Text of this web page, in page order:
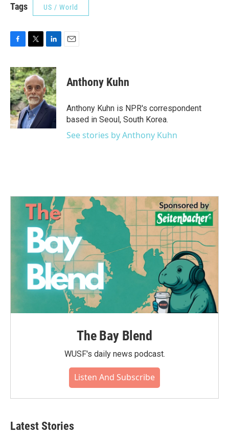
Tags US / World
F
c
e
b
o
o
k
T
i
t
t
e
r
L
n
k
e
d
I
E
Anthony Kuhn
Anthony Kuhn is NPR's correspondent
based in Seoul, South Korea.
See stories by Anthony Kuhn
The Bay Blend
WUSF's daily news podcast.
Listen And Subscribe
Latest Stories